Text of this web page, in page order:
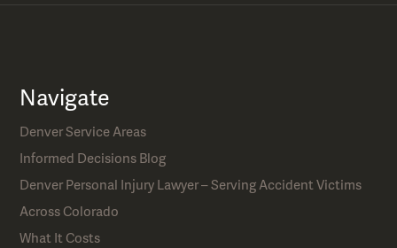
Navigate
Denver Service Areas
Informed Decisions Blog
Denver Personal Injury Lawyer – Serving Accident Victims
Across Colorado
What It Costs